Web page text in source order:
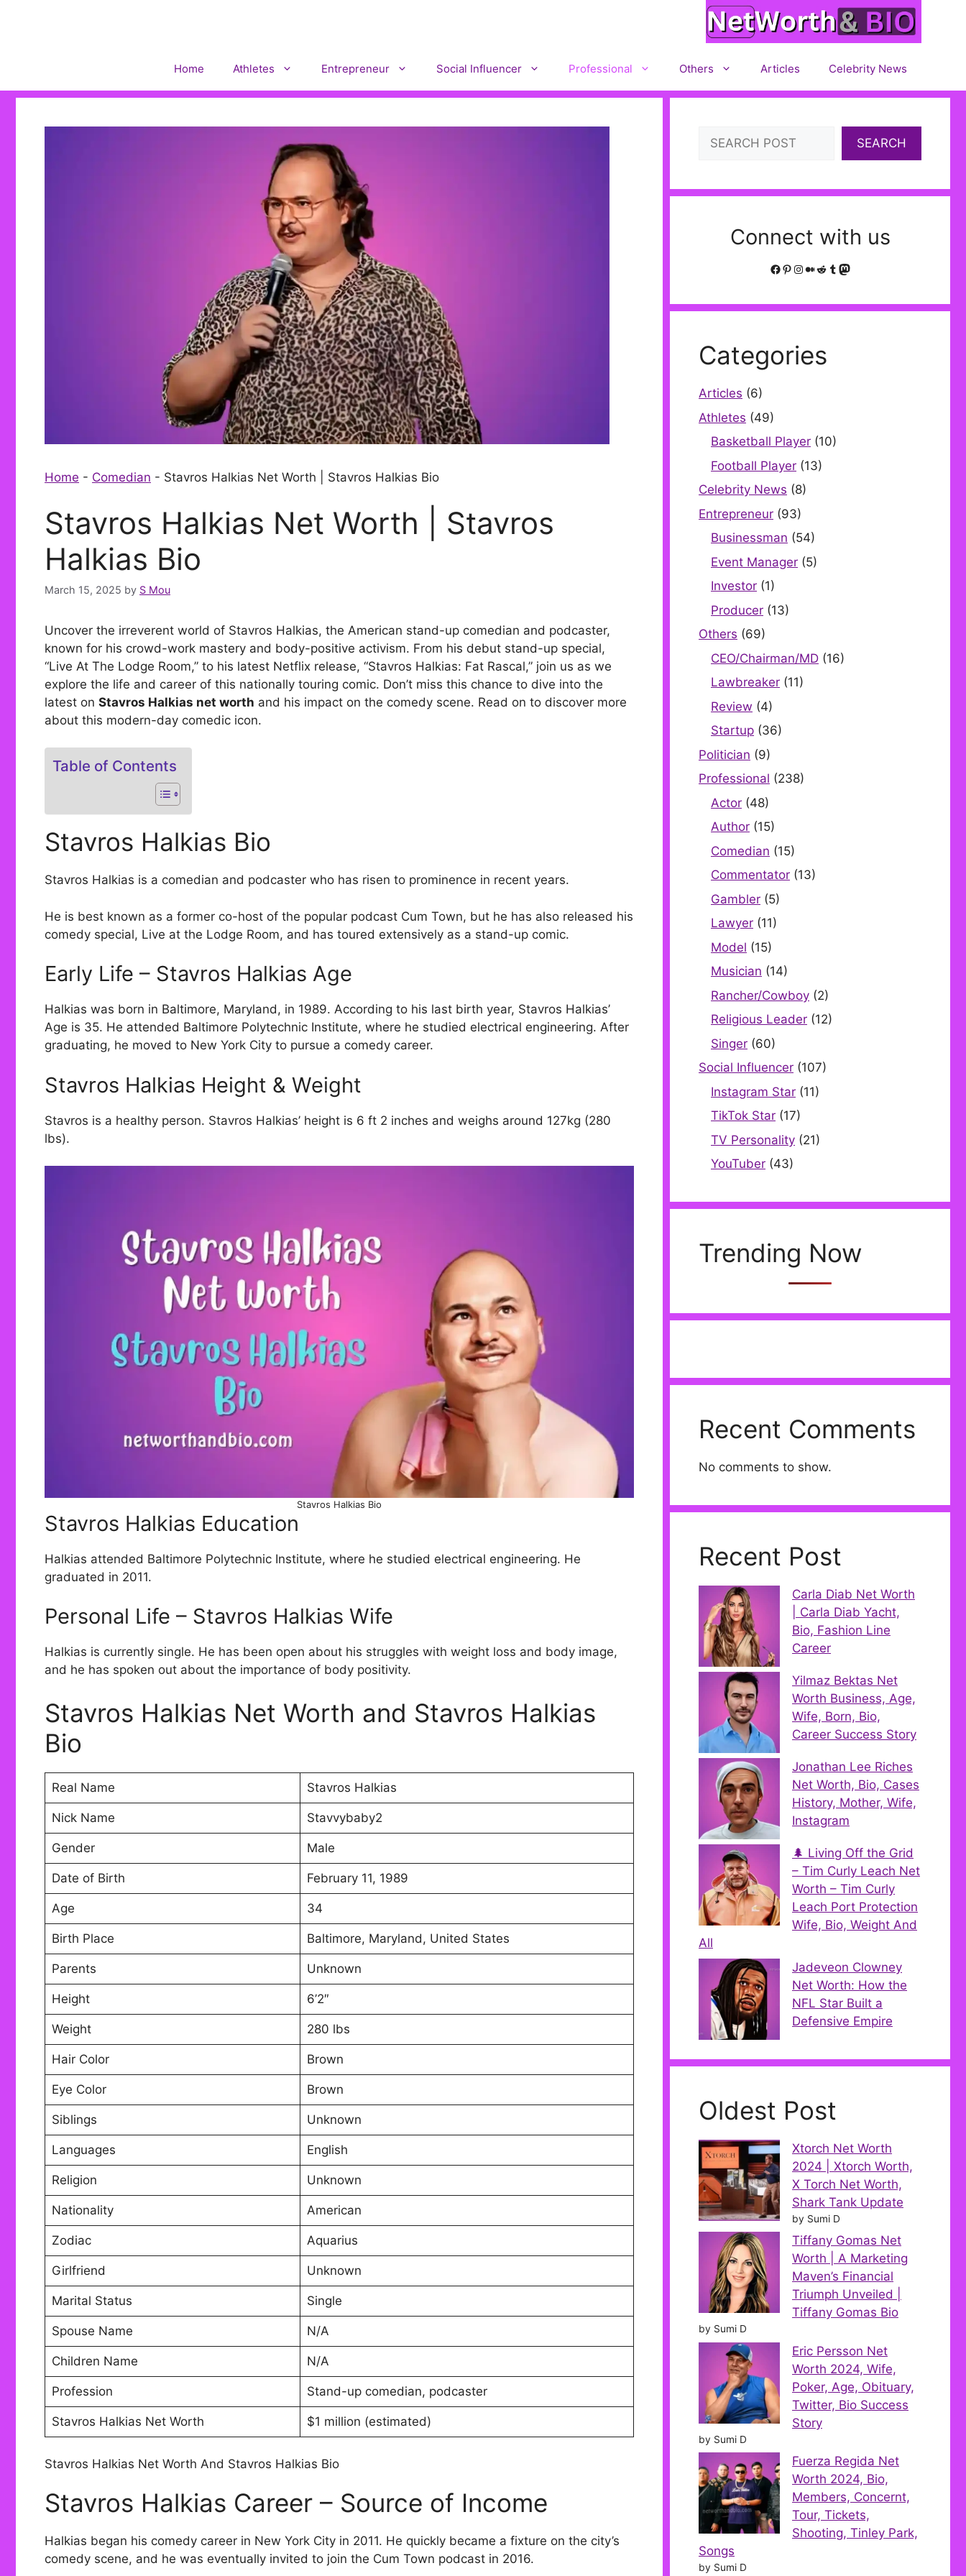
Home Athletes Entrepreneur Social Influencer Professional Others Articles Celebrity News
Home - Comedian - Stavros Halkias Net Worth | Stavros Halkias Bio
Stavros Halkias Net Worth | Stavros
Halkias Bio
March 15, 2025 by S Mou
Uncover the irreverent world of Stavros Halkias, the American stand-up comedian and podcaster,
known for his crowd-work mastery and body-positive activism. From his debut stand-up special,
“Live At The Lodge Room,” to his latest Netflix release, “Stavros Halkias: Fat Rascal,” join us as we
explore the life and career of this nationally touring comic. Don’t miss this chance to dive into the
latest on Stavros Halkias net worth and his impact on the comedy scene. Read on to discover more
about this modern-day comedic icon.
Table of Contents
Stavros Halkias Bio
Stavros Halkias is a comedian and podcaster who has risen to prominence in recent years.
He is best known as a former co-host of the popular podcast Cum Town, but he has also released his
comedy special, Live at the Lodge Room, and has toured extensively as a stand-up comic.
Early Life – Stavros Halkias Age
Halkias was born in Baltimore, Maryland, in 1989. According to his last birth year, Stavros Halkias’
Age is 35. He attended Baltimore Polytechnic Institute, where he studied electrical engineering. After
graduating, he moved to New York City to pursue a comedy career.
Stavros Halkias Height & Weight
Stavros is a healthy person. Stavros Halkias’ height is 6 ft 2 inches and weighs around 127kg (280
lbs).
Stavros Halkias Bio
Stavros Halkias Education
Halkias attended Baltimore Polytechnic Institute, where he studied electrical engineering. He
graduated in 2011.
Personal Life – Stavros Halkias Wife
Halkias is currently single. He has been open about his struggles with weight loss and body image,
and he has spoken out about the importance of body positivity.
Stavros Halkias Net Worth and Stavros Halkias
Bio
Real Name Stavros Halkias
Nick Name Stavvybaby2
Gender Male
Date of Birth February 11, 1989
Age 34
Birth Place Baltimore, Maryland, United States
Parents Unknown
Height 6’2″
Weight 280 lbs
Hair Color Brown
Eye Color Brown
Siblings Unknown
Languages English
Religion Unknown
Nationality American
Zodiac Aquarius
Girlfriend Unknown
Marital Status Single
Spouse Name N/A
Children Name N/A
Profession Stand-up comedian, podcaster
Stavros Halkias Net Worth $1 million (estimated)
Stavros Halkias Net Worth And Stavros Halkias Bio
Stavros Halkias Career – Source of Income
Halkias began his comedy career in New York City in 2011. He quickly became a fixture on the city’s
comedy scene, and he was eventually invited to join the Cum Town podcast in 2016.
Search
SEARCH
Connect with us
Facebook
Pinterest
Instagram
Medium
Reddit
Tumblr
Mastodon
Categories
Articles (6)
Athletes (49)
Basketball Player (10)
Football Player (13)
Celebrity News (8)
Entrepreneur (93)
Businessman (54)
Event Manager (5)
Investor (1)
Producer (13)
Others (69)
CEO/Chairman/MD (16)
Lawbreaker (11)
Review (4)
Startup (36)
Politician (9)
Professional (238)
Actor (48)
Author (15)
Comedian (15)
Commentator (13)
Gambler (5)
Lawyer (11)
Model (15)
Musician (14)
Rancher/Cowboy (2)
Religious Leader (12)
Singer (60)
Social Influencer (107)
Instagram Star (11)
TikTok Star (17)
TV Personality (21)
YouTuber (43)
Trending Now
Recent Comments
No comments to show.
Recent Post
Carla Diab Net Worth
| Carla Diab Yacht,
Bio, Fashion Line
Career
Yilmaz Bektas Net
Worth Business, Age,
Wife, Born, Bio,
Career Success Story
Jonathan Lee Riches
Net Worth, Bio, Cases
History, Mother, Wife,
Instagram
🌲 Living Off the Grid
– Tim Curly Leach Net
Worth – Tim Curly
Leach Port Protection
Wife, Bio, Weight And
All
Jadeveon Clowney
Net Worth: How the
NFL Star Built a
Defensive Empire
Oldest Post
Xtorch Net Worth
2024 | Xtorch Worth,
X Torch Net Worth,
Shark Tank Update
by Sumi D
Tiffany Gomas Net
Worth | A Marketing
Maven’s Financial
Triumph Unveiled |
Tiffany Gomas Bio
by Sumi D
Eric Persson Net
Worth 2024, Wife,
Poker, Age, Obituary,
Twitter, Bio Success
Story
by Sumi D
Fuerza Regida Net
Worth 2024, Bio,
Members, Concernt,
Tour, Tickets,
Shooting, Tinley Park,
Songs
by Sumi D